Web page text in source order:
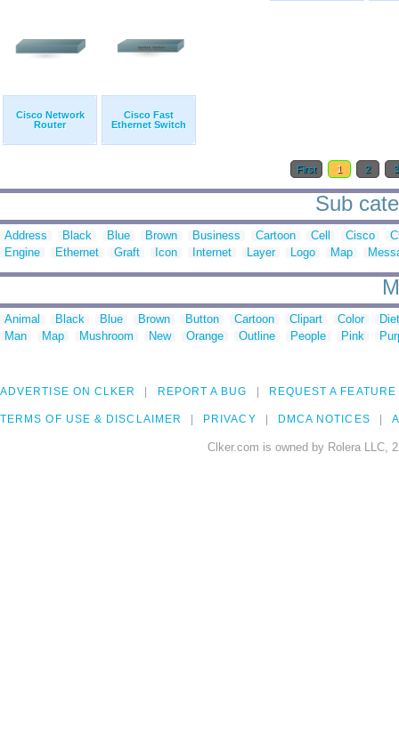
Cisco Network
Router
Cisco Fast
Ethernet Switch
First 1 2
Sub
Address Black Blue Brown Business Cartoon Cell Cisco
Engine
Ethernet Graft Icon Internet Layer Logo Map
Animal Black Blue Brown Button Cartoon Clipart Color
Man
Map Mushroom New Orange Outline People Pink
ADVERTISE ON CLKER REPORT A BUG REQUEST A FEATURE
TERMS OF USE & DISCLAIMER PRIVACY DMCA NOTICES
Clker.com is owned by Rolera LLC,